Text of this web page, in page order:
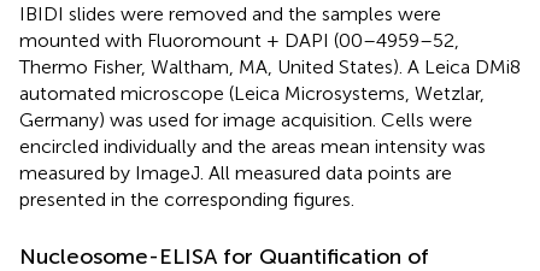
IBIDI slides were removed and the samples were
mounted with Fluoromount + DAPI (00–4959–52,
Thermo Fisher, Waltham, MA, United States). A Leica DMi8
automated microscope (Leica Microsystems, Wetzlar,
Germany) was used for image acquisition. Cells were
encircled individually and the areas mean intensity was
measured by ImageJ. All measured data points are
presented in the corresponding figures.
Nucleosome-ELISA for Quantification of